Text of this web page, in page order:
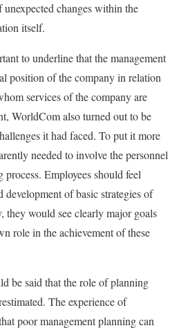
changes within the
itself.
to underline that the management
position of the company in relation
services of the company are
WorldCom also turned out to be
it had faced. To put it more
needed to involve the personnel
Employees should feel
of basic strategies of
they would see clearly major goals
role in the achievement of these
be said that the role of planning
The experience of
poor management planning can